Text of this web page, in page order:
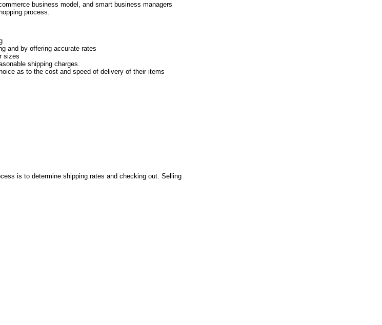
business model, and smart business managers
process.
and by offering accurate rates
sizes
shipping charges.
as to the cost and speed of delivery of their items
is to determine shipping rates and checking out. Selling